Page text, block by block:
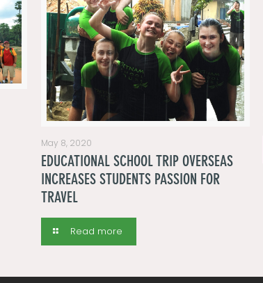
May 8, 2020
EDUCATIONAL SCHOOL TRIP OVERSEAS
INCREASES STUDENTS PASSION FOR
TRAVEL
Read more